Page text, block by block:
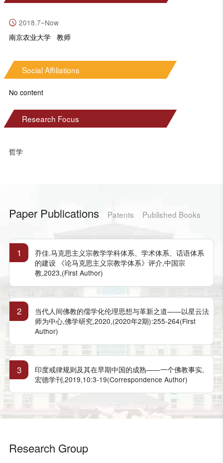
2018.7~Now
南京农业大学 教师
Social Affiliations
No content
Research Focus
哲学
Paper Publications Patents Published Books
1
乔佳.马克思主义宗教学学科体系、学术体系、话语体系
的建设 《论马克思主义宗教学体系》评介,中国宗
教,2023,(First Author)
2
当代人间佛教的儒学化伦理思想与革新之道——以星云法
师为中心,佛学研究,2020,(2020年2期):255-264(First
Author)
3
印度戒律规则及其在早期中国的成熟——一个佛教事实,
宏德学刊,2019,10:3-19(Correspondence Author)
Research Group